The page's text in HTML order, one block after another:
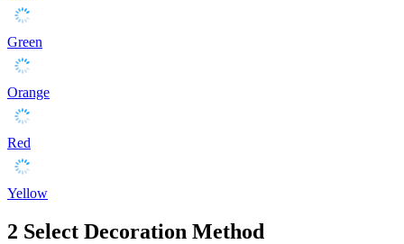
Green
Orange
Red
Yellow
2 Select Decoration Method